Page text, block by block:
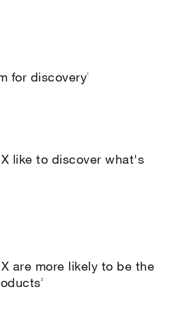
for discovery1
like to discover what's
are more likely to be the
2